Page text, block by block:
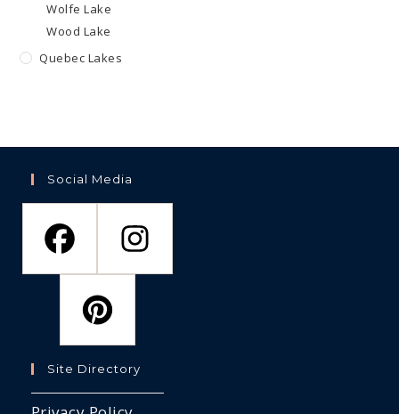
Wolfe Lake
Wood Lake
Quebec Lakes
Social Media
Site Directory